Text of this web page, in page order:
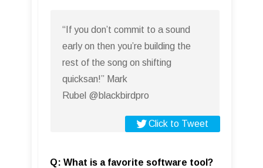
“If you don’t commit to a sound
early on then you’re building the
rest of the song on shifting
quicksan!” Mark
Rubel @blackbirdpro
Click to Tweet
Q: What is a favorite software tool?